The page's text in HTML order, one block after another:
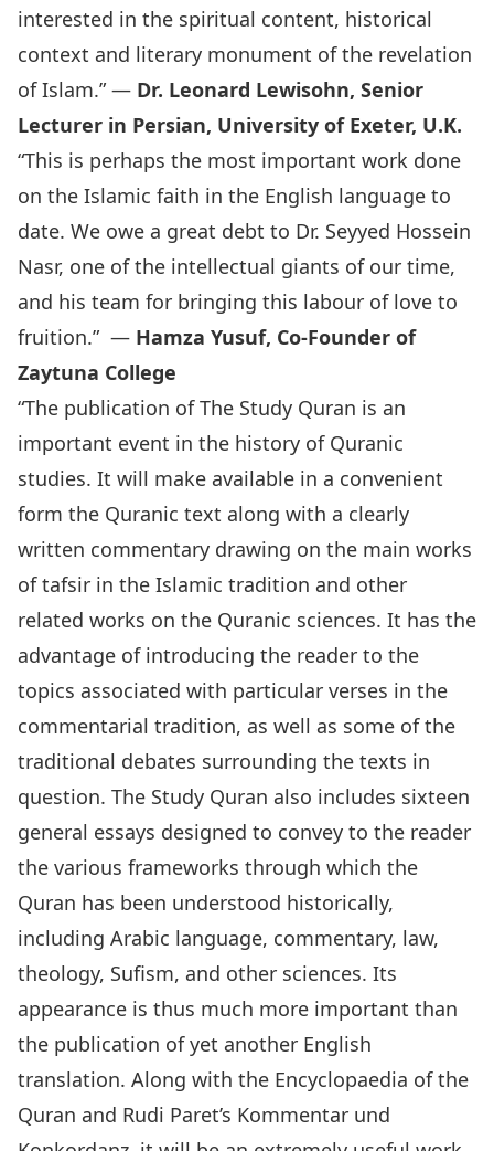
interested in the spiritual content, historical
context and literary monument of the revelation
of Islam.” — Dr. Leonard Lewisohn, Senior
Lecturer in Persian, University of Exeter, U.K.
“This is perhaps the most important work done
on the Islamic faith in the English language to
date. We owe a great debt to Dr. Seyyed Hossein
Nasr, one of the intellectual giants of our time,
and his team for bringing this labour of love to
fruition.” — Hamza Yusuf, Co-Founder of
Zaytuna College
“The publication of The Study Quran is an
important event in the history of Quranic
studies. It will make available in a convenient
form the Quranic text along with a clearly
written commentary drawing on the main works
of tafsir in the Islamic tradition and other
related works on the Quranic sciences. It has the
advantage of introducing the reader to the
topics associated with particular verses in the
commentarial tradition, as well as some of the
traditional debates surrounding the texts in
question. The Study Quran also includes sixteen
general essays designed to convey to the reader
the various frameworks through which the
Quran has been understood historically,
including Arabic language, commentary, law,
theology, Sufism, and other sciences. Its
appearance is thus much more important than
the publication of yet another English
translation. Along with the Encyclopaedia of the
Quran and Rudi Paret’s Kommentar und